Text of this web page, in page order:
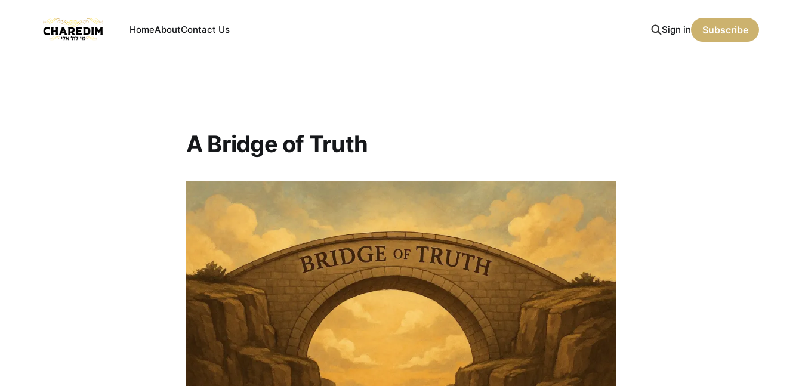
HomeAboutContact Us Sign in Subscribe
A Bridge of Truth